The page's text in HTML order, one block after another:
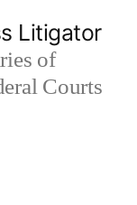
Litigator
of
Courts